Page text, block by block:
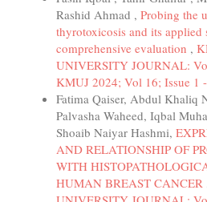
Rashid Ahmad , Probing the
thyrotoxicosis and its applied
comprehensive evaluation ,
UNIVERSITY JOURNAL:
KMUJ 2024; Vol 16; Issue 1
Fatima Qaiser, Abdul Khaliq
Palvasha Waheed, Iqbal
Shoaib Naiyar Hashmi,
AND RELATIONSHIP OF
WITH
HUMAN BREAST CANCER